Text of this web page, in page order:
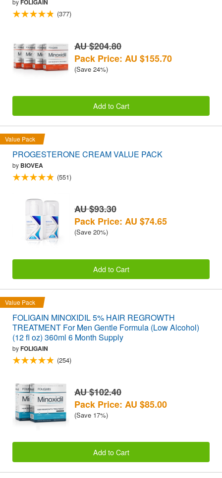
by FOLIGAIN
(377)
AU $204.80
Pack Price: AU $155.70
(Save 24%)
Add to Cart
Value Pack
PROGESTERONE CREAM VALUE PACK
by BIOVEA
(551)
AU $93.30
Pack Price: AU $74.65
(Save 20%)
Add to Cart
Value Pack
FOLIGAIN MINOXIDIL 5% HAIR REGROWTH
TREATMENT For Men Gentle Formula (Low Alcohol)
(12 fl oz) 360ml 6 Month Supply
byFOLIGAIN
(254)
AU $102.40
Pack Price: AU $85.00
(Save 17%)
Add to Cart